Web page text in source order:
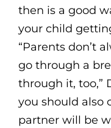
then is a good
your child
“Parents don’t
go through a
through it, too,”
you should also
partner will be